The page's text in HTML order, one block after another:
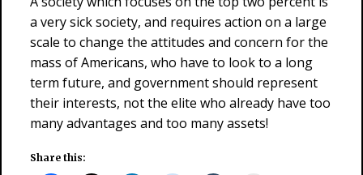
a very sick society, and requires action on a large
scale to change the attitudes and concern for the
mass of Americans, who have to look to a long
term future, and government should represent
their interests, not the elite who already have too
many advantages and too many assets!
Share this: